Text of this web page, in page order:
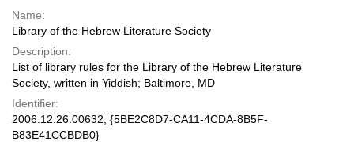
Name:
Library of the Hebrew Literature Society
Description:
List of library rules for the Library of the Hebrew Literature
Society, written in Yiddish; Baltimore, MD
Identifier:
2006.12.26.00632; {5BE2C8D7-CA11-4CDA-8B5F-
B83E41CCBDB0}